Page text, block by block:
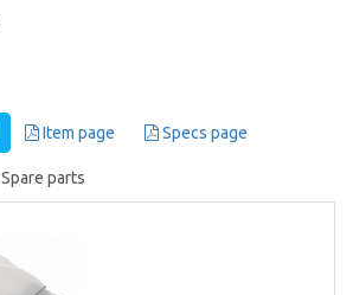
Item page Specs page
Spare parts